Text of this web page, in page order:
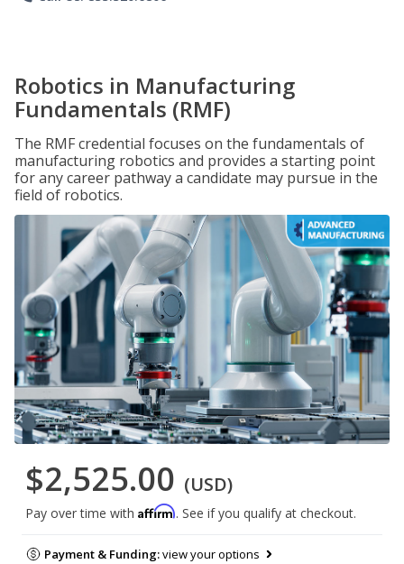
Robotics in Manufacturing
Fundamentals (RMF)
The RMF credential focuses on the fundamentals of
manufacturing robotics and provides a starting point
for any career pathway a candidate may pursue in the
field of robotics.
$2,525.00 (USD)
Pay over time with Affirm. See if you qualify at checkout.
Payment & Funding:view your options